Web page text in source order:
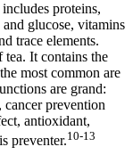
proteins,
glucose, vitamins
trace elements.
tea. It contains the
most common are
are grand:
prevention
antioxidant,
preventer.10-13